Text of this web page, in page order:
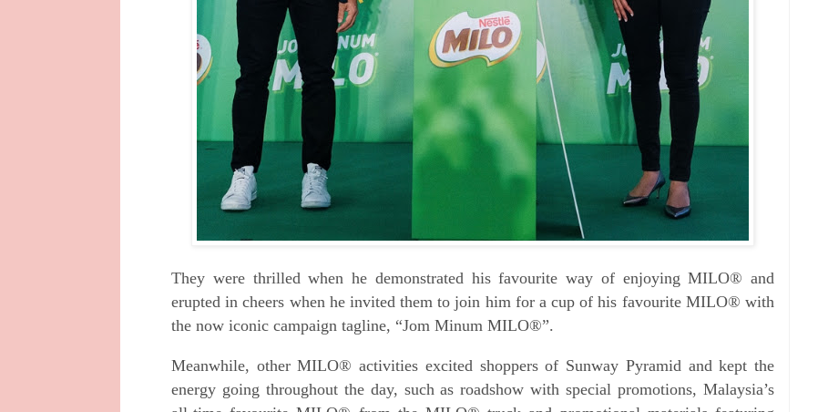
They were thrilled when he demonstrated his favourite way of enjoying MILO® and
erupted in cheers when he invited them to join him for a cup of his favourite MILO® with
the now iconic campaign tagline, “Jom Minum MILO®”.
Meanwhile, other MILO® activities excited shoppers of Sunway Pyramid and kept the
energy going throughout the day, such as roadshow with special promotions, Malaysia’s